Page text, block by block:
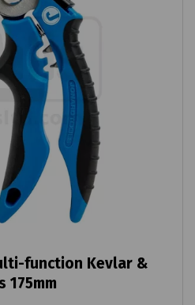
function Kevlar &
175mm